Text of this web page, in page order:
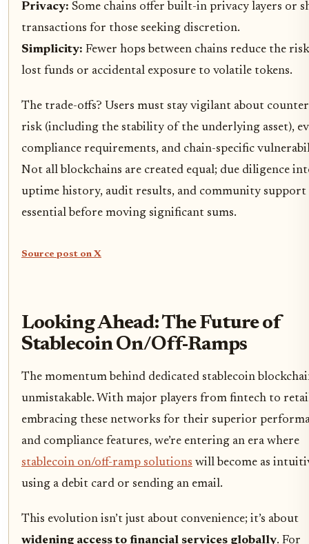
Privacy: Some chains offer built-in privacy layers or
transactions for those seeking discretion.
Simplicity: Fewer hops between chains reduce the
lost funds or accidental exposure to volatile tokens.
The trade-offs? Users must stay vigilant about
risk (including the stability of the underlying asset),
compliance requirements, and chain-specific
Not all blockchains are created equal; due diligence
uptime history, audit results, and community support
essential before moving significant sums.
Source post on X
Looking Ahead: The Future of
Stablecoin On/Off-Ramps
The momentum behind dedicated stablecoin
unmistakable. With major players from fintech to
embracing these networks for their superior
and compliance features, we’re entering an era where
stablecoin on/off-ramp solutions will become as
using a debit card or sending an email.
This evolution isn’t just about convenience; it’s about
widening access to financial services globally. For